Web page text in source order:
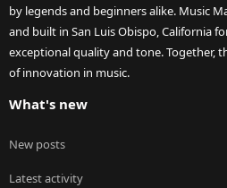
by legends and beginners alike. Music
and built in San Luis Obispo, California
exceptional quality and tone. Together,
of innovation in music.
What's new
New posts
Latest activity